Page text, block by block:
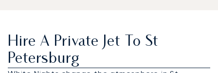
Hire A Private Jet To St
Petersburg